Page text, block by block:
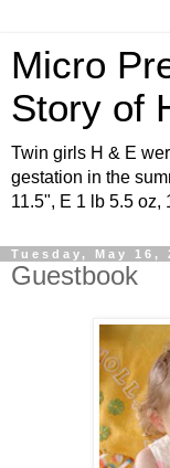
Micro
Story of
Twin girls H & E
gestation in the
11.5", E 1 lb 5.5 oz,
Tuesday, May 16,
Guestbook